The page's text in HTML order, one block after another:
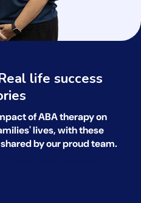
life success
of ABA therapy on
lives, withthese
by our proud team.